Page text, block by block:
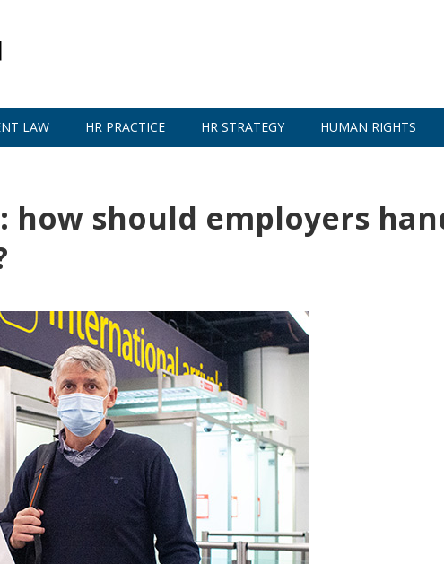
LAW HR PRACTICE HR STRATEGY HUMAN RIGHTS
how should employers